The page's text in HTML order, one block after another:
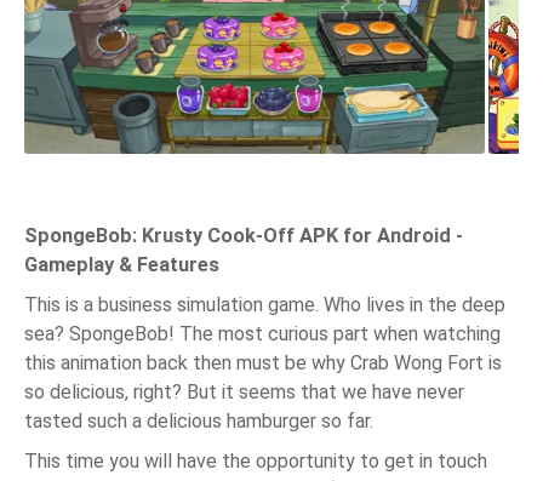
SpongeBob: Krusty Cook-Off APK for Android -
Gameplay & Features
This is a business simulation game. Who lives in the deep
sea? SpongeBob! The most curious part when watching
this animation back then must be why Crab Wong Fort is
so delicious, right? But it seems that we have never
tasted such a delicious hamburger so far.
This time you will have the opportunity to get in touch